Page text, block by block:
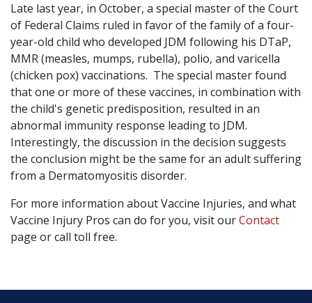
Late last year, in October, a special master of the Court
of Federal Claims ruled in favor of the family of a four-
year-old child who developed JDM following his DTaP,
MMR (measles, mumps, rubella), polio, and varicella
(chicken pox) vaccinations. The special master found
that one or more of these vaccines, in combination with
the child's genetic predisposition, resulted in an
abnormal immunity response leading to JDM.
Interestingly, the discussion in the decision suggests
the conclusion might be the same for an adult suffering
from a Dermatomyositis disorder.
For more information about Vaccine Injuries, and what
Vaccine Injury Pros can do for you, visit ourContact
page or call toll free.